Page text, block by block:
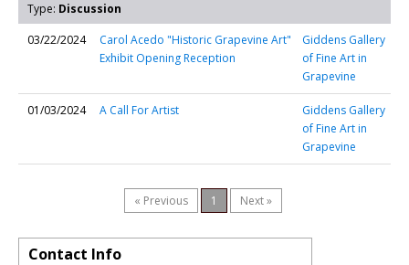
Type: Discussion
03/22/2024
Carol Acedo "Historic Grapevine Art"
Exhibit Opening Reception
Giddens Gallery
of Fine Art in
Grapevine
01/03/2024 A Call For Artist
Giddens Gallery
of Fine Art in
Grapevine
« Previous 1 Next »
Contact Info